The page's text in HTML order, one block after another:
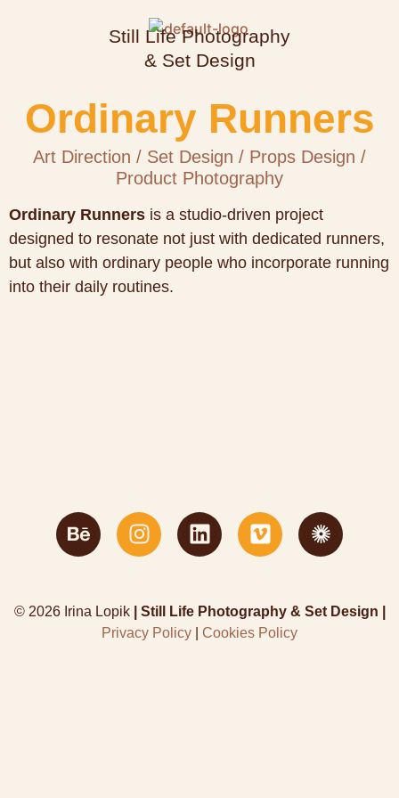
Still Life Photography
& Set Design
Ordinary Runners
Art Direction / Set Design / Props Design /
Product Photography
Ordinary Runners is a studio-driven project
designed to resonate not just with dedicated runners,
but also with ordinary people who incorporate running
into their daily routines.
© 2026 Irina Lopik
| Still Life Photography & Set Design |
Privacy Policy
Cookies Policy